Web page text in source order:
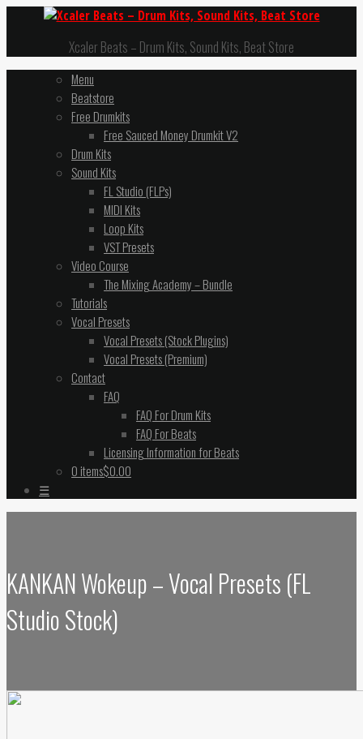
Xcaler Beats – Drum Kits, Sound Kits, Beat Store
Menu
Beatstore
Free Drumkits
Free Sauced Money Drumkit V2
Drum Kits
Sound Kits
FL Studio (FLPs)
MIDI Kits
Loop Kits
VST Presets
Video Course
The Mixing Academy – Bundle
Tutorials
Vocal Presets
Vocal Presets (Stock Plugins)
Vocal Presets (Premium)
Contact
FAQ
FAQ For Drum Kits
FAQ For Beats
Licensing Information for Beats
0 items$0.00
☰
KANKAN Wokeup – Vocal Presets (FL
Studio Stock)